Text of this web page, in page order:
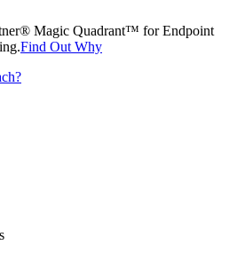
Magic Quadrant™ for Endpoint
Find Out Why